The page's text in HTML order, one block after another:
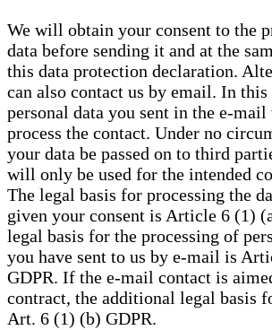
We will obtain your consent to the
data before sending it and at the
this data protection declaration.
can also contact us by email. In this
personal data you sent in the e-
process the contact. Under no
your data be passed on to third
will only be used for the intended
The legal basis for processing the
given your consent is Article 6 (1)
legal basis for the processing of
you have sent to us by e-mail is
GDPR. If the e-mail contact is
contract, the additional legal basis
Art. 6 (1) (b) GDPR.